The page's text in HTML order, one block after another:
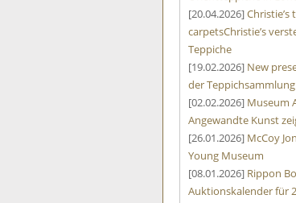
[20.04.2026]
carpetsChristie’s
Teppiche
[19.02.2026] New
der
[02.02.2026] Museum
Angewandte Kunst
[26.01.2026] McCoy
Young Museum
[08.01.2026] Rippon
Auktionskalender für